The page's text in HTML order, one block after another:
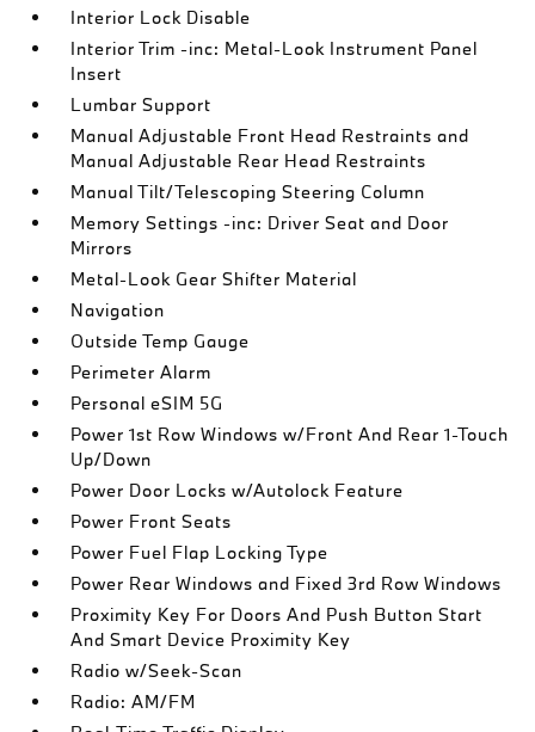
Interior Lock Disable
Interior Trim -inc: Metal-Look Instrument Panel
Insert
Lumbar Support
Manual Adjustable Front Head Restraints and
Manual Adjustable Rear Head Restraints
Manual Tilt/Telescoping Steering Column
Memory Settings -inc: Driver Seat and Door
Mirrors
Metal-Look Gear Shifter Material
Navigation
Outside Temp Gauge
Perimeter Alarm
Personal eSIM 5G
Power 1st Row Windows w/Front And Rear 1-Touch
Up/Down
Power Door Locks w/Autolock Feature
Power Front Seats
Power Fuel Flap Locking Type
Power Rear Windows and Fixed 3rd Row Windows
Proximity Key For Doors And Push Button Start
And Smart Device Proximity Key
Radio w/Seek-Scan
Radio: AM/FM